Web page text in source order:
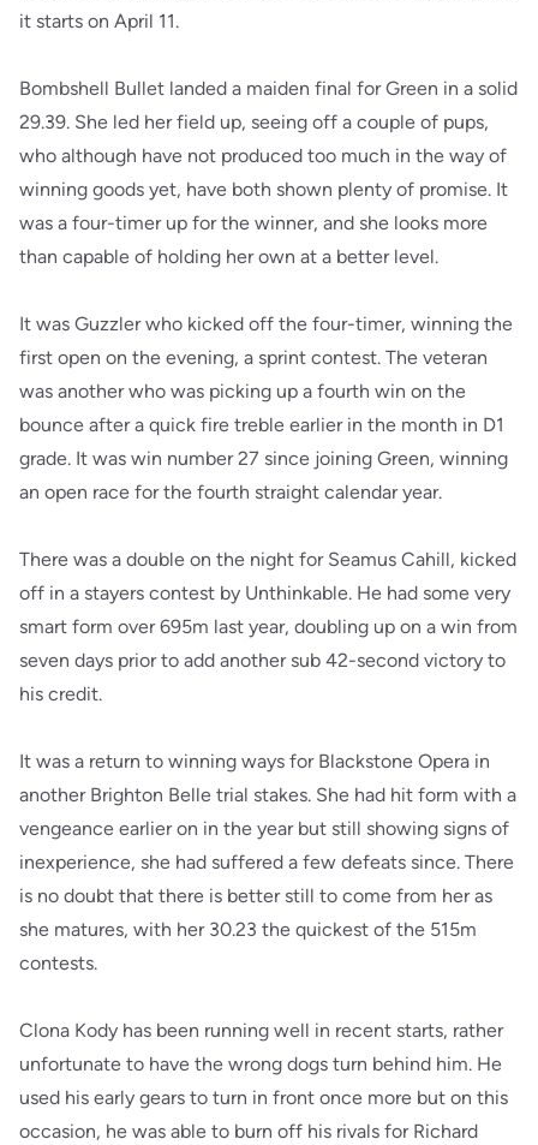
it starts on April 11.
Bombshell Bullet landed a maiden final for Green in a solid
29.39. She led her field up, seeing off a couple of pups,
who although have not produced too much in the way of
winning goods yet, have both shown plenty of promise. It
was a four-timer up for the winner, and she looks more
than capable of holding her own at a better level.
It was Guzzler who kicked off the four-timer, winning the
first open on the evening, a sprint contest. The veteran
was another who was picking up a fourth win on the
bounce after a quick fire treble earlier in the month in D1
grade. It was win number 27 since joining Green, winning
an open race for the fourth straight calendar year.
There was a double on the night for Seamus Cahill, kicked
off in a stayers contest by Unthinkable. He had some very
smart form over 695m last year, doubling up on a win from
seven days prior to add another sub 42-second victory to
his credit.
It was a return to winning ways for Blackstone Opera in
another Brighton Belle trial stakes. She had hit form with a
vengeance earlier on in the year but still showing signs of
inexperience, she had suffered a few defeats since. There
is no doubt that there is better still to come from her as
she matures, with her 30.23 the quickest of the 515m
contests.
Clona Kody has been running well in recent starts, rather
unfortunate to have the wrong dogs turn behind him. He
used his early gears to turn in front once more but on this
occasion, he was able to burn off his rivals for Richard